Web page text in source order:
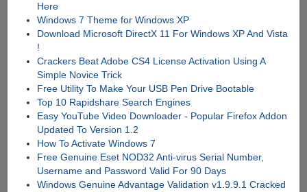
Here
Windows 7 Theme for Windows XP
Download Microsoft DirectX 11 For Windows XP And Vista
!
Crackers Beat Adobe CS4 License Activation Using A
Simple Novice Trick
Free Utility To Make Your USB Pen Drive Bootable
Top 10 Rapidshare Search Engines
Easy YouTube Video Downloader - Popular Firefox Addon
Updated To Version 1.2
How To Activate Windows 7
Free Genuine Eset NOD32 Anti-virus Serial Number,
Username and Password Valid For 90 Days
Windows Genuine Advantage Validation v1.9.9.1 Cracked